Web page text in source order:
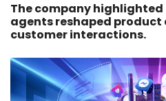
The company highlighted
agents reshaped product
customer interactions.